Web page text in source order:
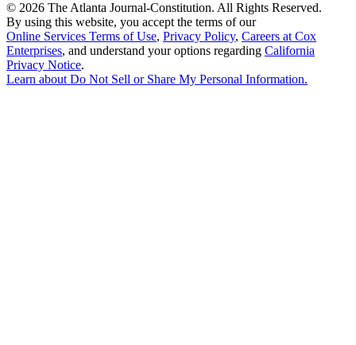
© 2026 The Atlanta Journal-Constitution. All Rights Reserved.
By using this website, you accept the terms of our
Online Services Terms of Use, Privacy Policy, Careers at Cox
Enterprises, and understand your options regarding California
Privacy Notice.
Learn aboutDo Not Sell or Share My Personal Information.